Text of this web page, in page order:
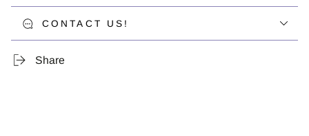
CONTACT US!
Share